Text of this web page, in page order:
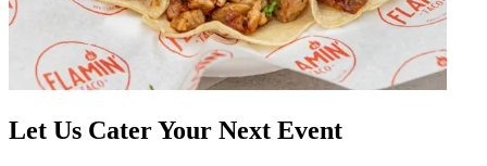
Let Us Cater Your Next Event